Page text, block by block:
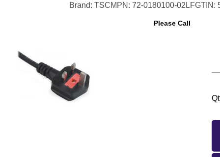
Brand: TSCMPN: 72-0180100-02LFGTIN:
Please Call